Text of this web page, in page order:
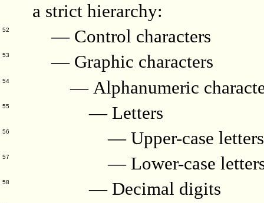
a strict hierarchy:
52 — Control characters
53 — Graphic characters
54 — Alphanumeric
55 — Letters
56 — Upper-case letters
57 — Lower-case
58 — Decimal digits